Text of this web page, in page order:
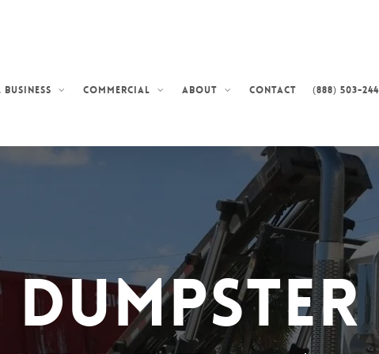
Commercial About Contact (888) 503-